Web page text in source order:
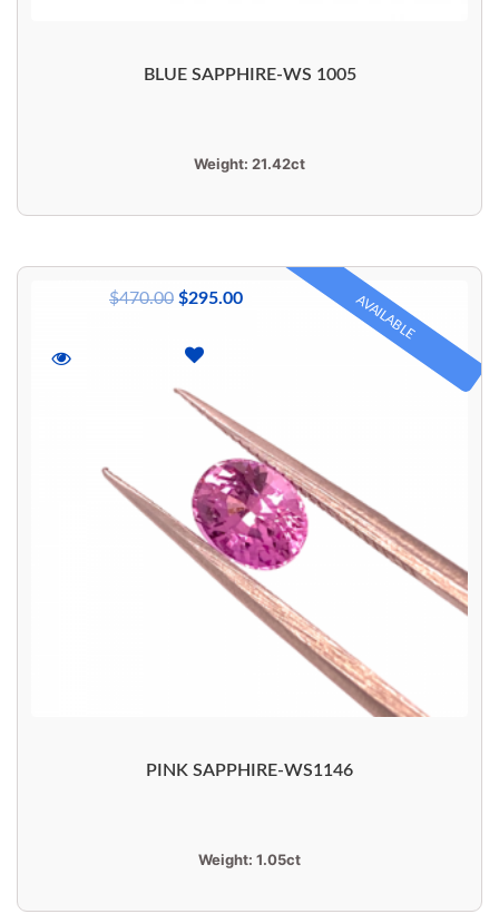
BLUE SAPPHIRE-WS 1005
Weight: 21.42ct
AVAILABLE
PINK SAPPHIRE-WS1146
$470.00 $295.00
Weight: 1.05ct